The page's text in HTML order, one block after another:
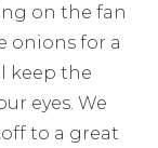
on the fan
onions for a
keep the
eyes. We
to a great